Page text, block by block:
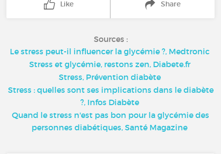
Like Share
Sources :
Le stress peut-il influencer la glycémie ?, Medtronic
Stress et glycémie, restons zen, Diabete.fr
Stress, Prévention diabète
Stress : quelles sont ses implications dans le diabète
?, Infos Diabète
Quand le stress n'est pas bon pour la glycémie des
personnes diabétiques, Santé Magazine